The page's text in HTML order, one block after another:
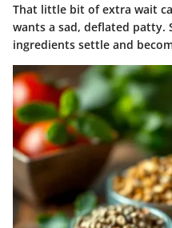
That little bit of extra wait
wants a sad, deflated patty.
ingredients settle and